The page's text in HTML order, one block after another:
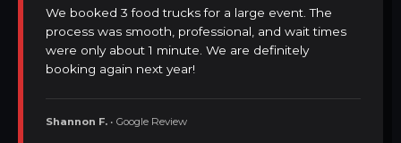
We booked 3 food trucks for a large event. The
process was smooth, professional, and wait times
were only about 1 minute. We are definitely
booking again next year!
Shannon F. • Google Review